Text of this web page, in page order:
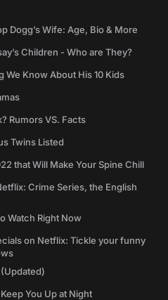
Dogg’s Wife: Age, Bio & More
Children - Who are They?
We Know About His 10 Kids
Rumors VS. Facts
Twins Listed
that Will Make Your Spine Chill
Crime Series, the English
Watch Right Now
on Netflix: Tickle your funny
You Up at Night